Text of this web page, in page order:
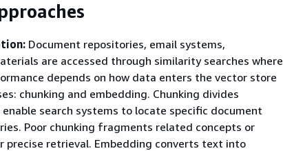
Document repositories, email systems,
are accessed through similarity searches where
depends on how data enters the vector store
chunking and embedding. Chunking divides
search systems to locate specific document
Poor chunking fragments related concepts or
precise retrieval. Embedding converts text into